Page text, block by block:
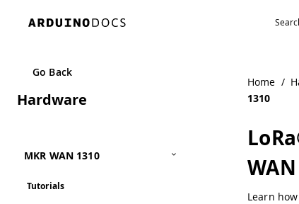
Go Back
Hardware
MKR WAN 1310
Tutorials
Home /
1310
Learn